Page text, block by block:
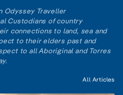
Odyssey Traveller
Custodians of country
connections to land, sea and
to their elders past and
to all Aboriginal and Torres
All Articles